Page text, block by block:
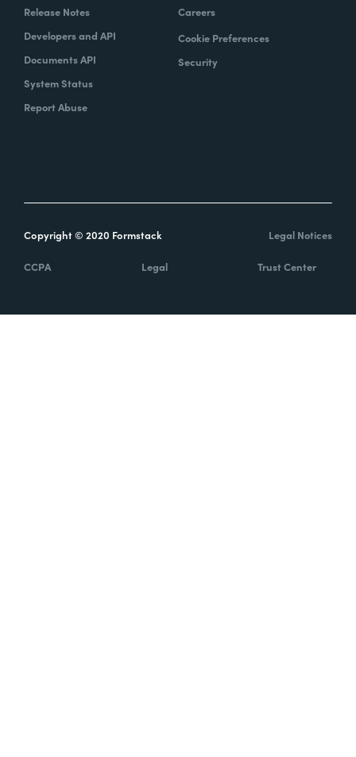
Release Notes
Developers and API
Documents API
System Status
Report Abuse
Careers
Cookie Preferences
Security
Copyright © 2020 Formstack Legal Notices
CCPA Legal Trust Center